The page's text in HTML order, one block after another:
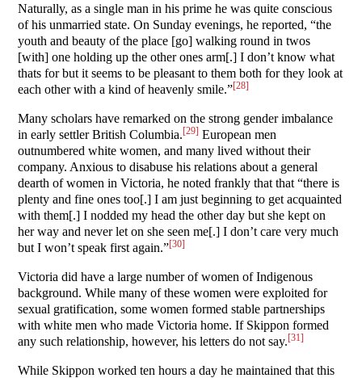
Naturally, as a single man in his prime he was quite conscious
of his unmarried state. On Sunday evenings, he reported, “the
youth and beauty of the place [go] walking round in twos
[with] one holding up the other ones arm[.] I don’t know what
thats for but it seems to be pleasant to them both for they look at
each other with a kind of heavenly smile.”[28]
Many scholars have remarked on the strong gender imbalance
in early settler British Columbia.[29] European men
outnumbered white women, and many lived without their
company. Anxious to disabuse his relations about a general
dearth of women in Victoria, he noted frankly that that “there is
plenty and fine ones too[.] I am just beginning to get acquainted
with them[.] I nodded my head the other day but she kept on
her way and never let on she seen me[.] I don’t care very much
but I won’t speak first again.”[30]
Victoria did have a large number of women of Indigenous
background. While many of these women were exploited for
sexual gratification, some women formed stable partnerships
with white men who made Victoria home. If Skippon formed
any such relationship, however, his letters do not say.[31]
While Skippon worked ten hours a day he maintained that this